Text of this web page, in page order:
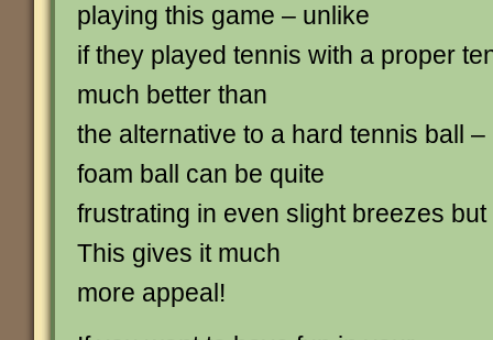
playing this game – unlike
if they played tennis with a proper
much better than
the alternative to a hard tennis ball –
foam ball can be quite
frustrating in even slight breezes but
This gives it much
more appeal!